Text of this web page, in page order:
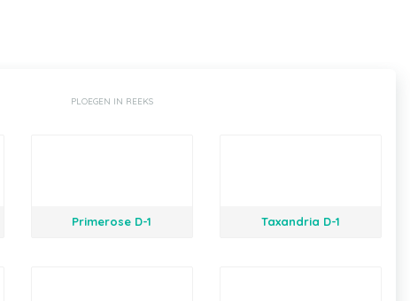
PLOEGEN IN REEKS
Primerose D-1 Taxandria D-1